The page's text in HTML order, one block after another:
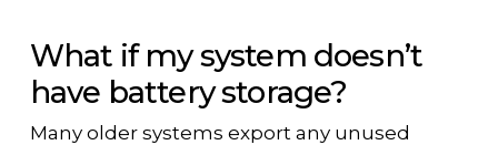
What if my system doesn’t
have battery storage?
Many older systems export any unused